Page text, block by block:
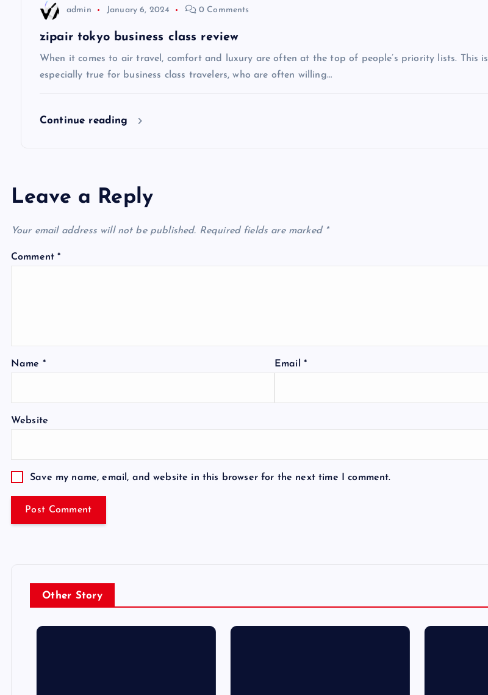
admin January 6, 2024 0 Comments
zipair tokyo business class review
When it comes to air travel, comfort and luxury are often at the top of people’s priority lists. This is
especially true for business class travelers, who are often willing…
Continue reading
Leave a Reply
Your email address will not be published. Required fields are marked *
Comment*
Name * Email *
Website
Save my name, email, and website in this browser for the next time I comment.
Other Story